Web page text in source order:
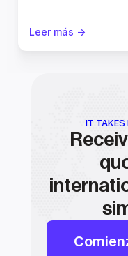
Leer más ->
IT TAKES